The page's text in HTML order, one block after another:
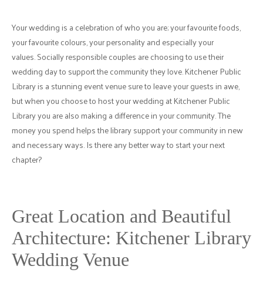
Your wedding is a celebration of who you are; your favourite foods,
your favourite colours, your personality and especially your
values. Socially responsible couples are choosing to use their
wedding day to support the community they love. Kitchener Public
Library is a stunning event venue sure to leave your guests in awe,
but when you choose to host your wedding at Kitchener Public
Library you are also making a difference in your community. The
money you spend helps the library support your community in new
and necessary ways. Is there any better way to start your next
chapter?
Great Location and Beautiful
Architecture: Kitchener Library
Wedding Venue